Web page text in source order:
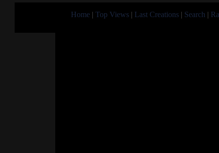
Home | Top Views | Last Creations | Search |